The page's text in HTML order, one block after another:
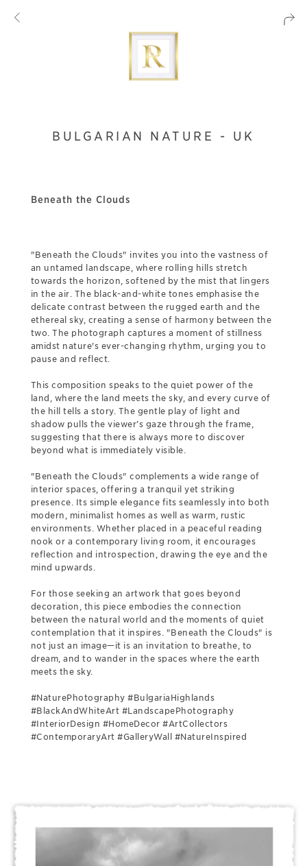
BULGARIAN NATURE - UK
Beneath the Clouds
"Beneath the Clouds" invites you into the vastness of
an untamed landscape, where rolling hills stretch
towards the horizon, softened by the mist that lingers
in the air. The black-and-white tones emphasise the
delicate contrast between the rugged earth and the
ethereal sky, creating a sense of harmony between the
two. The photograph captures a moment of stillness
amidst nature's ever-changing rhythm, urging you to
pause and reflect.
This composition speaks to the quiet power of the
land, where the land meets the sky, and every curve of
the hill tells a story. The gentle play of light and
shadow pulls the viewer’s gaze through the frame,
suggesting that there is always more to discover
beyond what is immediately visible.
"Beneath the Clouds" complements a wide range of
interior spaces, offering a tranquil yet striking
presence. Its simple elegance fits seamlessly into both
modern, minimalist homes as well as warm, rustic
environments. Whether placed in a peaceful reading
nook or a contemporary living room, it encourages
reflection and introspection, drawing the eye and the
mind upwards.
For those seeking an artwork that goes beyond
decoration, this piece embodies the connection
between the natural world and the moments of quiet
contemplation that it inspires. "Beneath the Clouds" is
not just an image—it is an invitation to breathe, to
dream, and to wander in the spaces where the earth
meets the sky.
#NaturePhotography #BulgariaHighlands
#BlackAndWhiteArt #LandscapePhotography
#InteriorDesign #HomeDecor #ArtCollectors
#ContemporaryArt #GalleryWall #NatureInspired